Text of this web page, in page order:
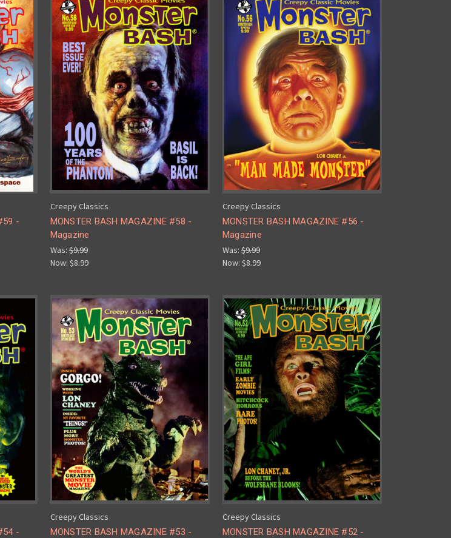
-
Creepy Classics
MONSTER BASH MAGAZINE #58 -
Magazine
Was:$9.99
Now: $8.99
Creepy Classics
MONSTER BASH MAGAZINE #56 -
Magazine
Was:$9.99
Now: $8.99
-
Creepy Classics
MONSTER BASH MAGAZINE #53 -
Creepy Classics
MONSTER BASH MAGAZINE #52 -